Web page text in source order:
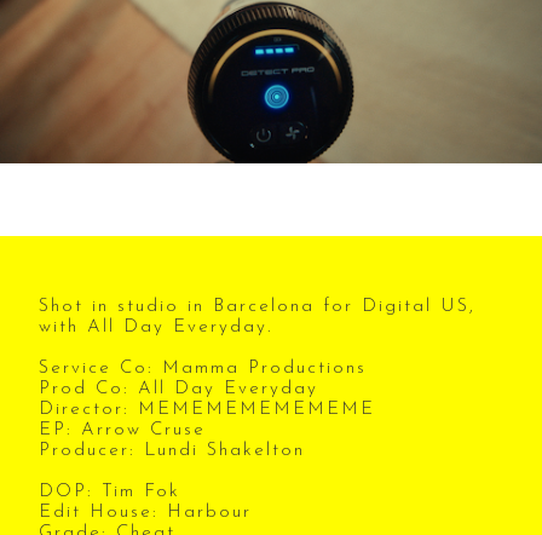
Shot in studio in Barcelona for Digital US,
with All Day Everyday.
Service Co: Mamma Productions
Prod Co: All Day Everyday
Director: MEMEMEMEMEMEME
EP: Arrow Cruse
Producer: Lundi Shakelton
DOP: Tim Fok
Edit House: Harbour